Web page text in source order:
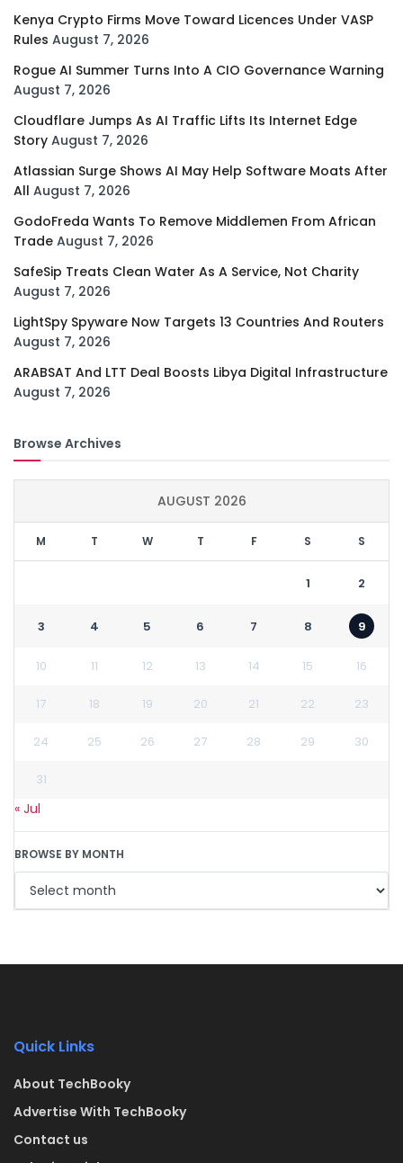
Kenya Crypto Firms Move Toward Licences Under VASP
Rules August 7, 2026
Rogue AI Summer Turns Into A CIO Governance Warning
August 7, 2026
Cloudflare Jumps As AI Traffic Lifts Its Internet Edge
Story August 7, 2026
Atlassian Surge Shows AI May Help Software Moats After
All August 7, 2026
GodoFreda Wants To Remove Middlemen From African
Trade August 7, 2026
SafeSip Treats Clean Water As A Service, Not Charity
August 7, 2026
LightSpy Spyware Now Targets 13 Countries And Routers
August 7, 2026
ARABSAT And LTT Deal Boosts Libya Digital Infrastructure
August 7, 2026
Browse Archives
AUGUST 2026
M T W T F S S
1 2
3 4 5 6 7 8 9
10 11 12 13 14 15 16
17 18 19 20 21 22 23
24 25 26 27 28 29 30
31
« Jul
BROWSE BY MONTH
Quick Links
About TechBooky
Advertise With TechBooky
Contact us